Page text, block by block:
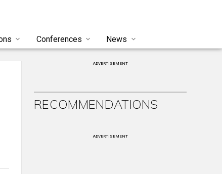
Conferences News
ADVERTISEMENT
RECOMMENDATIONS
ADVERTISEMENT